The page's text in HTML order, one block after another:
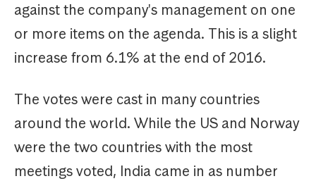
against the company's management on one
or more items on the agenda. This is a slight
increase from 6.1% at the end of 2016.
The votes were cast in many countries
around the world. While the US and Norway
were the two countries with the most
meetings voted, India came in as number